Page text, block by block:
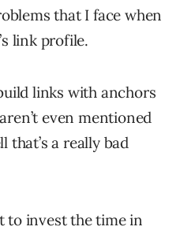
that I face when
link profile.
links with anchors
even mentioned
that’s a really bad
to invest the time in